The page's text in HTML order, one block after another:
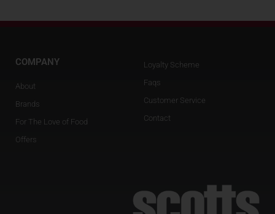
COMPANY
About
Brands
For The Love of Food
Offers
Loyalty Scheme
Faqs
Customer Service
Contact